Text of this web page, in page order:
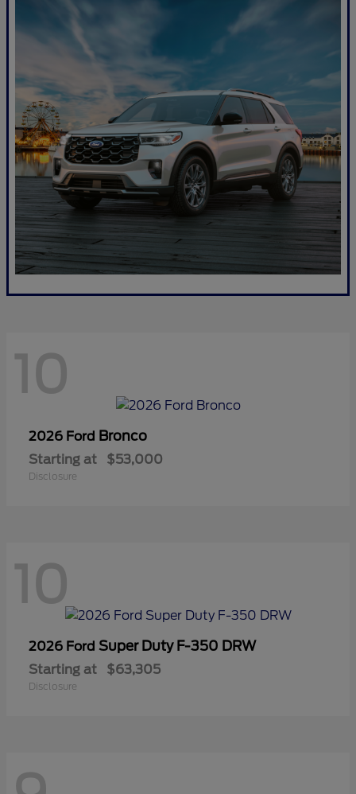
10
2026 Ford Bronco
Starting at $53,000
Disclosure
10
2026 Ford Super Duty F-350 DRW
Starting at $63,305
Disclosure